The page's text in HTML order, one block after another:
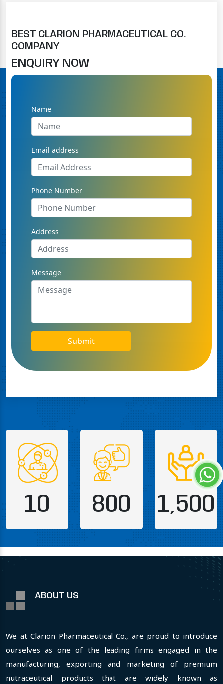
BEST CLARION PHARMACEUTICAL CO.
COMPANY
ENQUIRY NOW
Name
Email address
Phone Number
Address
Message
Submit
10 800 1,500
ABOUT US
We at Clarion Pharmaceutical Co., are proud to introduce
ourselves as one of the leading firms engaged in the
manufacturing, exporting and marketing of premium
nutraceutical products that are widely known as